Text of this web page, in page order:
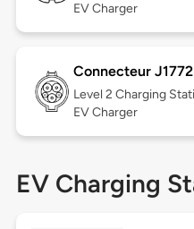
EV Charger
Connecteur J1772
Level 2 Charging
EV Charger
EV Charging